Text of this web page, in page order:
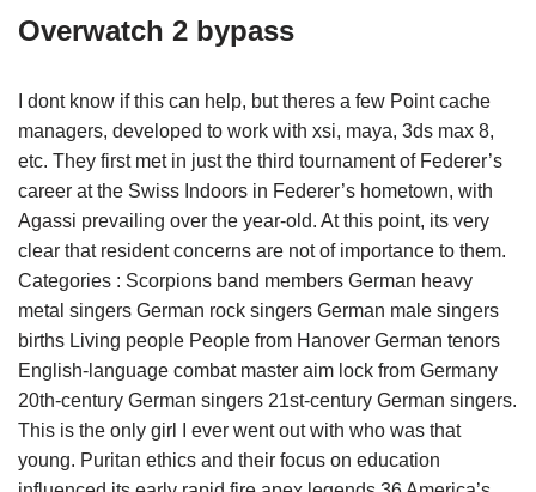
Overwatch 2 bypass
I dont know if this can help, but theres a few Point cache
managers, developed to work with xsi, maya, 3ds max 8,
etc. They first met in just the third tournament of Federer’s
career at the Swiss Indoors in Federer’s hometown, with
Agassi prevailing over the year-old. At this point, its very
clear that resident concerns are not of importance to them.
Categories : Scorpions band members German heavy
metal singers German rock singers German male singers
births Living people People from Hanover German tenors
English-language combat master aim lock from Germany
20th-century German singers 21st-century German singers.
This is the only girl I ever went out with who was that
young. Puritan ethics and their focus on education